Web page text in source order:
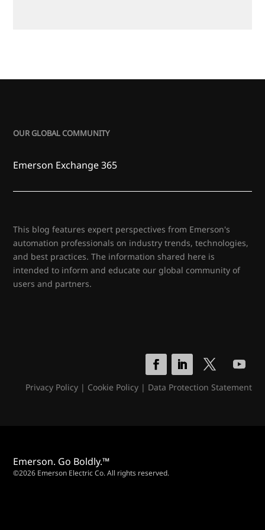
OUR GLOBAL COMMUNITY
Emerson Exchange 365
This blog features expert perspectives from Emerson's
automation professionals on industry trends, technologies,
and best practices. The information shared here is
intended to inform and educate our global community of
users and partners.
Privacy Policy| Cookie Policy| Data Protection Statement
Emerson. Go Boldly.™
©2026 Emerson Electric Co. All rights reserved.